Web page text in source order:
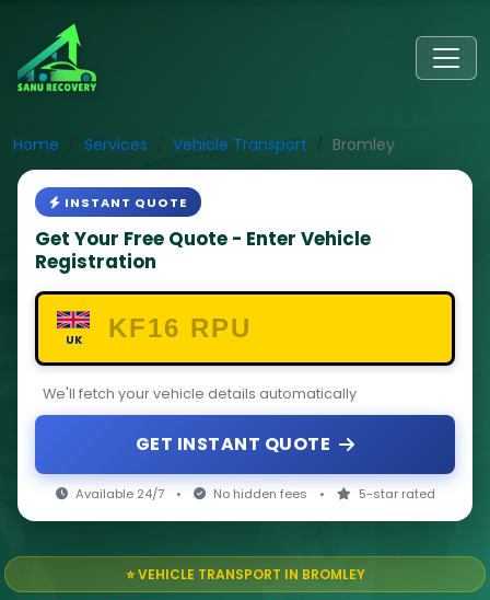
Home Services Vehicle Transport Bromley
INSTANT QUOTE
Get Your Free Quote - Enter Vehicle
Registration
UK
We'll fetch your vehicle details automatically
GET INSTANT QUOTE
Available 24/7 • No hidden fees • 5-star rated
⭐ VEHICLE TRANSPORT IN BROMLEY